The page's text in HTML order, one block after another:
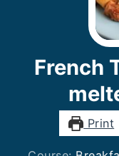
French
Print